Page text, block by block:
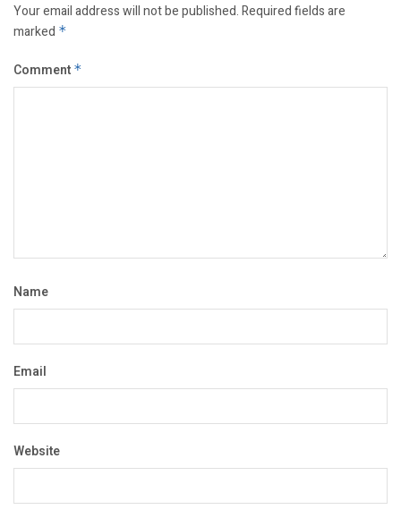
Your email address will not be published.Required fields are
marked *
Comment *
Name
Email
Website